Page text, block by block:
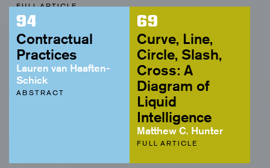
FULL ARTICLE
94
Contractual
Practices
Lauren van Haaften-
Schick
ABSTRACT
69
Curve, Line,
Circle, Slash,
Cross: A
Diagram of
Liquid
Intelligence
Matthew C. Hunter
FULL ARTICLE